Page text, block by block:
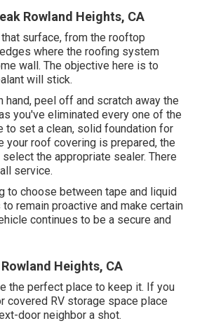
Rowland Heights, CA
surface, from the rooftop
where the roofing system
wall. The objective here is to
will stick.
hand, peel off and scratch away the
you've eliminated every one of the
to set a clean, solid foundation for
your roof covering is prepared, the
the appropriate sealer. There
service.
to choose between tape and liquid
remain proactive and make certain
continues to be a secure and
Heights, CA
the perfect place to keep it. If you
covered RV storage space place
door neighbor a shot.